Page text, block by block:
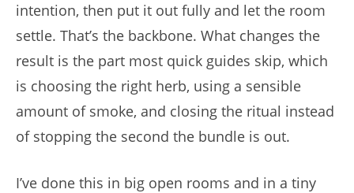
intention, then put it out fully and let the room
settle. That’s the backbone. What changes the
result is the part most quick guides skip, which
is choosing the right herb, using a sensible
amount of smoke, and closing the ritual instead
of stopping the second the bundle is out.
I’ve done this in big open rooms and in a tiny